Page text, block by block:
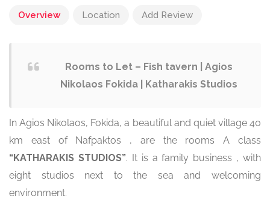
Overview Location Add Review
Rooms to Let – Fish tavern | Agios
Nikolaos Fokida | Katharakis Studios
In Agios Nikolaos, Fokida, a beautiful and quiet village 40
km east of Nafpaktos , are the rooms A class
“KATHARAKIS STUDIOS”. It is a family business , with
eight studios next to the sea and welcoming
environment.